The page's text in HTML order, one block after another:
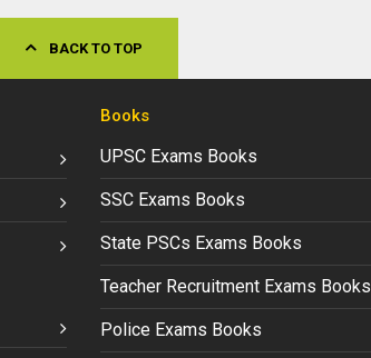
BACK TO TOP
Books
UPSC Exams Books
SSC Exams Books
State PSCs Exams Books
Teacher Recruitment Exams Books
Police Exams Books